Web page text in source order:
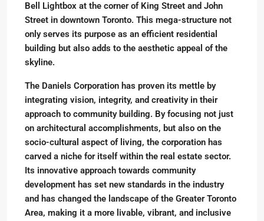
Bell Lightbox at the corner of King Street and John
Street in downtown Toronto. This mega-structure not
only serves its purpose as an efficient residential
building but also adds to the aesthetic appeal of the
skyline.
The Daniels Corporation has proven its mettle by
integrating vision, integrity, and creativity in their
approach to community building. By focusing not just
on architectural accomplishments, but also on the
socio-cultural aspect of living, the corporation has
carved a niche for itself within the real estate sector.
Its innovative approach towards community
development has set new standards in the industry
and has changed the landscape of the Greater Toronto
Area, making it a more livable, vibrant, and inclusive